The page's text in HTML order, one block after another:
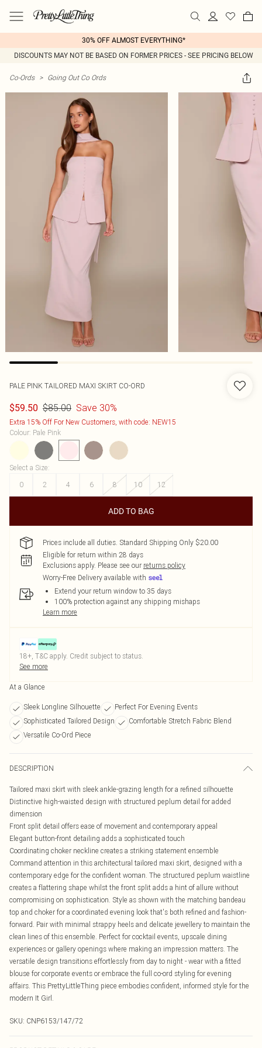
30% OFF ALMOST EVERYTHING*
DISCOUNTS MAY NOT BE BASED ON FORMER PRICES - SEE PRICING BELOW
Co-Ords > Going Out Co Ords
PALE PINK TAILORED MAXI SKIRT CO-ORD
$59.50 $85.00 Save 30%
Extra 15% Off For New Customers, with code: NEW15
Colour: Pale Pink
Select a Size:
0
2 4 6 8 10 12
ADD TO BAG
Prices include all duties. Standard Shipping Only $20.00
Eligible for return within 28 days
Exclusions apply. Please see our returns policy
Worry-Free Delivery available with
Extend your return window to 35 days
100% protection against any shipping mishaps
Learn more
18+, T&C apply. Credit subject to status.
See more
At a Glance
Sleek Longline Silhouette
Perfect For Evening Events
Sophisticated Tailored Design
Comfortable Stretch Fabric Blend
Versatile Co-Ord Piece
DESCRIPTION
Tailored maxi skirt with sleek ankle-grazing length for a refined silhouette
Distinctive high-waisted design with structured peplum detail for added
dimension
Front split detail offers ease of movement and contemporary appeal
Elegant button-front detailing adds a sophisticated touch
Coordinating choker neckline creates a striking statement ensemble
Command attention in this architectural tailored maxi skirt, designed with a
contemporary edge for the confident woman. The structured peplum waistline
creates a flattering shape whilst the front split adds a hint of allure without
compromising on sophistication. Style as shown with the matching bandeau
top and choker for a coordinated evening look that's both refined and fashion-
forward. Pair with minimal strappy heels and delicate jewellery to maintain the
clean lines of this ensemble. Perfect for cocktail events, upscale dining
experiences or gallery openings where making an impression matters. The
versatile design transitions effortlessly from day to night - wear with a fitted
blouse for corporate events or embrace the full co-ord styling for evening
affairs. This PrettyLittleThing piece embodies confident, informed style for the
modern It Girl.
SKU: CNP6153/147/72